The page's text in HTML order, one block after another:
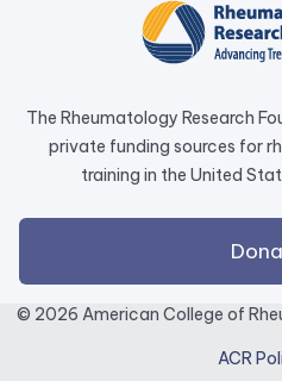
a
new
tab.
The Rheumatology Research
private funding sources for
training in the United
© 2026 American College of
ACR